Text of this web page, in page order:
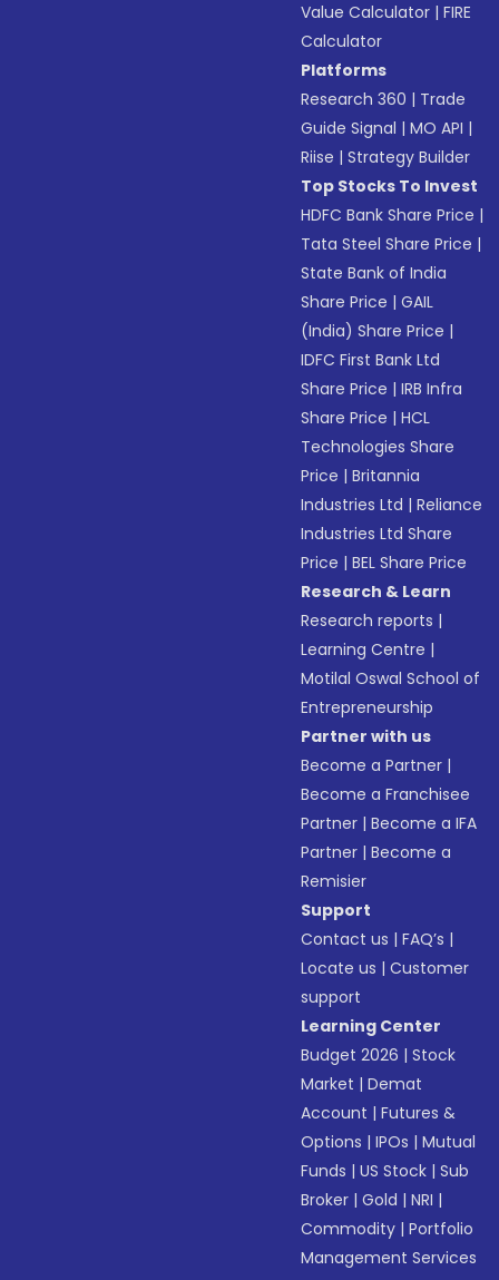
Value Calculator |FIRE
Calculator
Platforms
Research 360 | Trade
Guide Signal |MO API |
Riise |Strategy Builder
Top Stocks To Invest
HDFC Bank Share Price |
Tata Steel Share Price |
State Bank of India
Share Price |GAIL
(India) Share Price |
IDFC First Bank Ltd
Share Price |IRB Infra
Share Price |HCL
Technologies Share
Price |Britannia
Industries Ltd |Reliance
Industries Ltd Share
Price |BEL Share Price
Research & Learn
Research reports |
Learning Centre |
Motilal Oswal School of
Entrepreneurship
Partner with us
Become a Partner |
Become a Franchisee
Partner |Become a IFA
Partner |Become a
Remisier
Support
Contact us |FAQ’s |
Locate us |Customer
support
Learning Center
Budget 2026 |Stock
Market |Demat
Account |Futures &
Options |IPOs |Mutual
Funds |US Stock |Sub
Broker |Gold |NRI |
Commodity |Portfolio
Management Services